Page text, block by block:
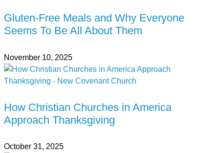
Gluten-Free Meals and Why Everyone
Seems To Be All About Them
November 10, 2025
How Christian Churches in America
Approach Thanksgiving
October 31, 2025